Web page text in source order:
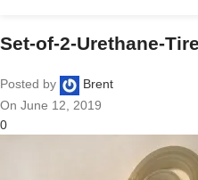
Set-of-2-Urethane-
Posted by
Brent
On June 12, 2019
0